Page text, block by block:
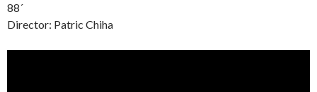
88´
Director: Patric Chiha